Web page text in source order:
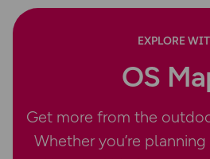
EXPLORE
OS
Get more from the
Whether you’re